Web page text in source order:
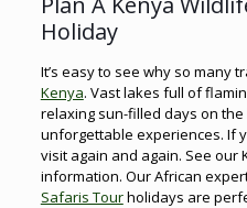
Holiday
It’s easy to see why so many
Kenya. Vast lakes full of
relaxing sun-filled days on
unforgettable experiences. If
visit again and again. See our
information. Our African
Safaris Tourholidays are